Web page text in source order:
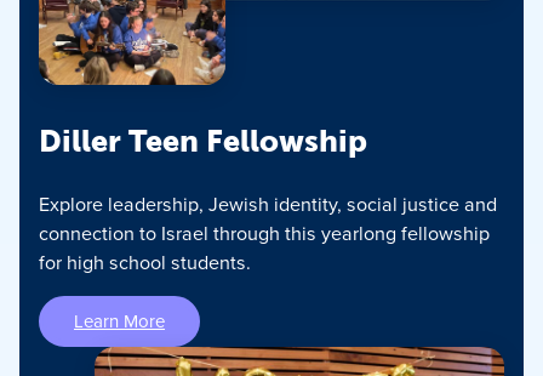
Diller Teen Fellowship
Explore leadership, Jewish identity, social justice and
connection to Israel through this yearlong fellowship
for high school students.
Learn More